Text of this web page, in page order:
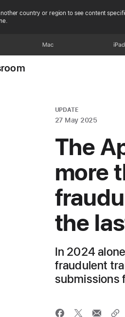
country or region to see content
Mac iPad
UPDATE
27 May 2025
The
more
the
In 2024
fraudulent
submissions